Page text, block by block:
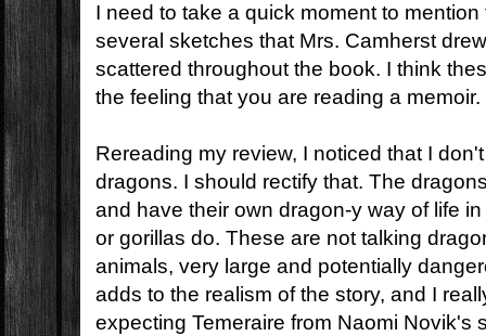
I need to take a quick moment to
several sketches that Mrs. Camherst
scattered throughout the book. I think
the feeling that you are reading a memoir.
Rereading my review, I noticed that I
dragons. I should rectify that. The
and have their own dragon-y way of life
or gorillas do. These are not talking
animals, very large and potentially
adds to the realism of the story, and I
expecting Temeraire from Naomi Novik's